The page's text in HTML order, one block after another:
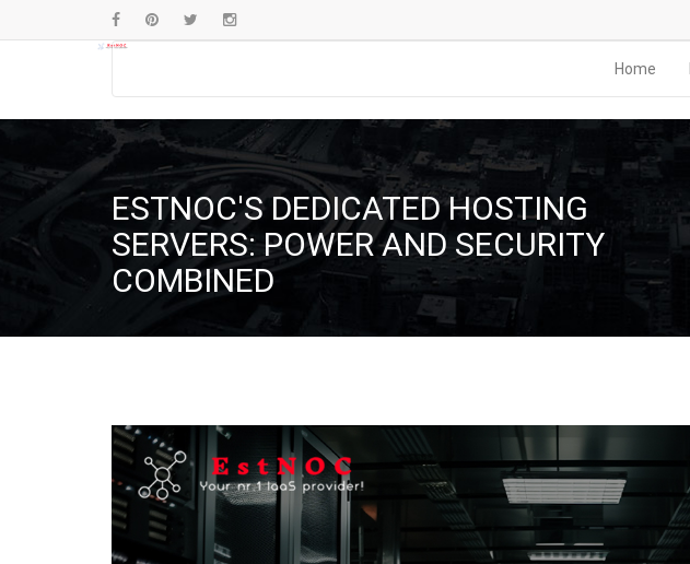
Home
ESTNOC'S DEDICATED HOSTING
SERVERS: POWER AND SECURITY
COMBINED